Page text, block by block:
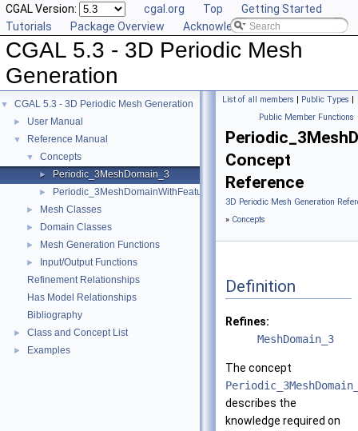
CGAL Version: cgal.org Top
Getting Started
Tutorials
Package Overview Acknowledging CGAL
CGAL 5.3 - 3D Periodic Mesh
Generation
▼ CGAL 5.3 - 3D Periodic Mesh Generation
► User Manual
▼ Reference Manual
▼ Concepts
► Periodic_3MeshDomain_3
► Periodic_3MeshDomainWithFeatures_3
► Mesh Classes
► Domain Classes
► Mesh Generation Functions
►
Input/Output Functions
Refinement Relationships
Has Model Relationships
Bibliography
► Class and Concept List
► Examples
List of all members | Public Types |
Public Member Functions
Concept
Reference
3D Periodic Mesh Generation
» Concepts
Definition
Refines:
MeshDomain_3
The concept
describes the
knowledge required on